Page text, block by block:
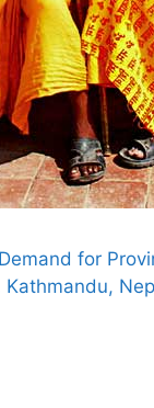
for
Kathmandu,